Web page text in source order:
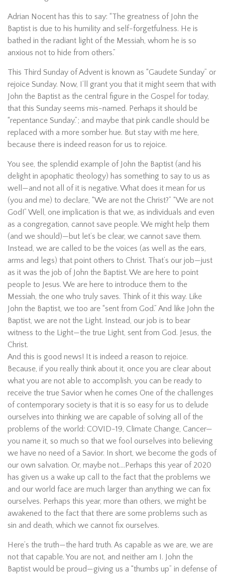
Adrian Nocent has this to say: “The greatness of John the
Baptist is due to his humility and self-forgetfulness. He is
bathed in the radiant light of the Messiah, whom he is so
anxious not to hide from others.”
This Third Sunday of Advent is known as “Gaudete Sunday” or
rejoice Sunday. Now, I’ll grant you that it might seem that with
John the Baptist as the central figure in the Gospel for today,
that this Sunday seems mis-named. Perhaps it should be
“repentance Sunday.”; and maybe that pink candle should be
replaced with a more somber hue. But stay with me here,
because there is indeed reason for us to rejoice.
You see, the splendid example of John the Baptist (and his
delight in apophatic theology) has something to say to us as
well—and not all of it is negative. What does it mean for us
(you and me) to declare, “We are not the Christ?” “We are not
God!” Well, one implication is that we, as individuals and even
as a congregation, cannot save people. We might help them
(and we should)—but let’s be clear, we cannot save them.
Instead, we are called to be the voices (as well as the ears,
arms and legs) that point others to Christ. That’s our job—just
as it was the job of John the Baptist. We are here to point
people to Jesus. We are here to introduce them to the
Messiah, the one who truly saves. Think of it this way. Like
John the Baptist, we too are “sent from God.” And like John the
Baptist, we are not the Light. Instead, our job is to bear
witness to the Light—the true Light, sent from God. Jesus, the
Christ.
And this is good news! It is indeed a reason to rejoice.
Because, if you really think about it, once you are clear about
what you are not able to accomplish, you can be ready to
receive the true Savior when he comes One of the challenges
of contemporary society is that it is so easy for us to delude
ourselves into thinking we are capable of solving all of the
problems of the world: COVID-19, Climate Change, Cancer—
you name it, so much so that we fool ourselves into believing
we have no need of a Savior. In short, we become the gods of
our own salvation. Or, maybe not….Perhaps this year of 2020
has given us a wake up call to the fact that the problems we
and our world face are much larger than anything we can fix
ourselves. Perhaps this year, more than others, we might be
awakened to the fact that there are some problems such as
sin and death, which we cannot fix ourselves.
Here’s the truth—the hard truth. As capable as we are, we are
not that capable. You are not, and neither am I. John the
Baptist would be proud—giving us a “thumbs up” in defense of